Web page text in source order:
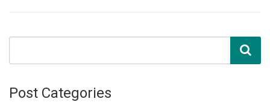
Post Categories